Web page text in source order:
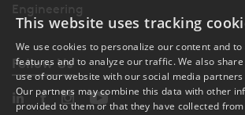
Engineering
Follow Us
This website uses tracking
We use cookies to personalize our content and
features and to analyze our traffic. We also
use of our website with our social media
Our partners may combine this data with other
provided to them or that they have collected